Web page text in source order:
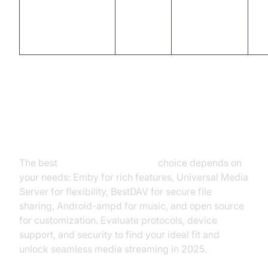
The best
choice depends on
your needs: Emby for rich features, Universal Media
Server for flexibility, BestDAV for secure file
sharing, Android-ampd for music, and open source
for customization. Evaluate protocols, device
support, and security to find your ideal fit and
unlock seamless media streaming in 2025.